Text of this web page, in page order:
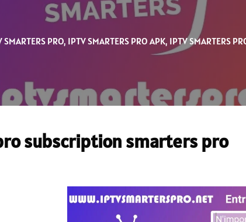
SMARTERS PRO, IPTV SMARTERS PRO APK, IPTV SMARTERS
subscription smarters pro